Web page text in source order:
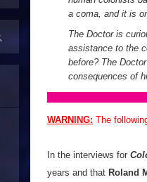
a coma, and it is
The Doctor is
assistance to the
before? The
consequences of
WARNING: The
In the interviews for
years and that Roland